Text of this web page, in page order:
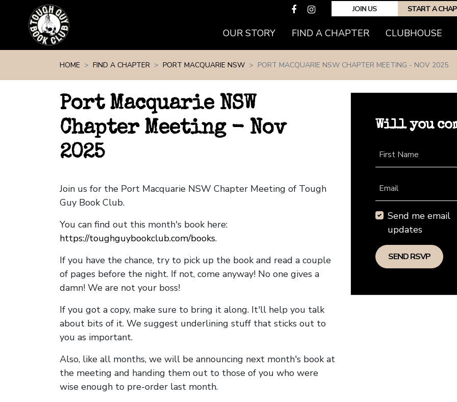
JOIN US START A
OUR STORY FIND A CHAPTER(CURRENT)
CLUBHOUSE
HOME FIND A CHAPTER PORT MACQUARIE NSW PORT MACQUARIE NSW CHAPTER MEETING - NOV 2025
Port Macquarie NSW
Chapter Meeting - Nov
2025
Join us for the Port Macquarie NSW Chapter Meeting of Tough
Guy Book Club.
You can find out this month's book here:
https://toughguybookclub.com/books.
If you have the chance, try to pick up the book and read a couple
of pages before the night. If not, come anyway! No one gives a
damn! We are not your boss!
If you got a copy, make sure to bring it along. It'll help you talk
about bits of it. We suggest underlining stuff that sticks out to
you as important.
Also, like all months, we will be announcing next month's book at
the meeting and handing them out to those of you who were
wise enough to pre-order last month.
Will you
First Name
Email
Send me email
updates